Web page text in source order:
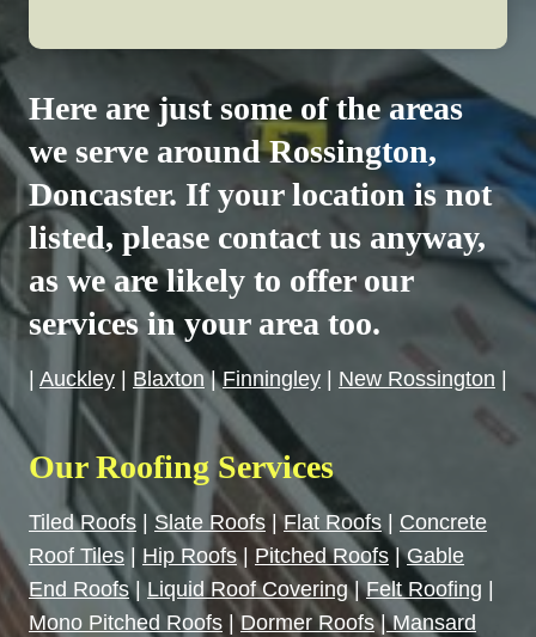
Here are just some of the areas
we serve aroundRossington,
Doncaster. If your location is not
listed, please contact us anyway,
as we are likely to offer our
services in your area too.
Auckley Blaxton|Finningley New Rossington
Our Roofing Services
Tiled Roofs Slate Roofs |Flat Roofs
Concrete
Roof Tiles| Hip Roofs| Pitched Roofs |Gable
End Roofs|Liquid Roof Covering|Felt Roofing
Mono Pitched Roofs |Dormer Roofs|Mansard